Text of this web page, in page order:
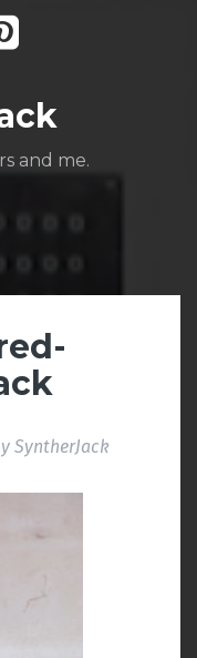
Pinterest
and me.
SyntherJack